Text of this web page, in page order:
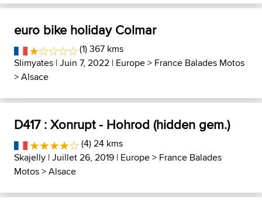
euro bike holiday Colmar
(1) 367 kms
Slimyates | Juin 7, 2022 | Europe> France Balades Motos
>Alsace
D417 : Xonrupt - Hohrod (hidden gem.)
(4) 24 kms
Skajelly | Juillet 26, 2019 | Europe> France Balades
Motos>Alsace